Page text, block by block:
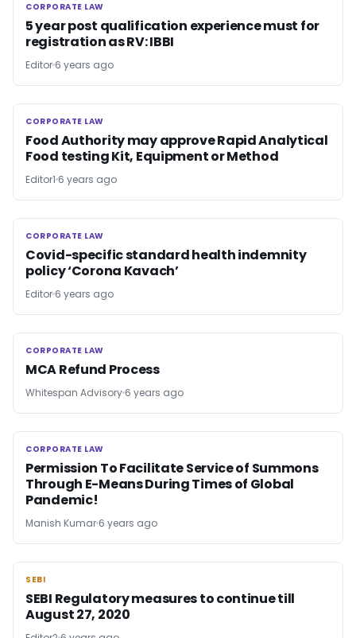
CORPORATE LAW
CORPORATE LAW
5 year post qualification experience must for
registration as RV: IBBI
Editor 6 years ago
CORPORATE LAW
CORPORATE LAW
Food Authority may approve Rapid Analytical
Food testing Kit, Equipment or Method
Editor1 6 years ago
CORPORATE LAW
CORPORATE LAW
Covid-specific standard health indemnity
policy ‘Corona Kavach’
Editor 6 years ago
CORPORATE LAW
CORPORATE LAW
MCA Refund Process
Whitespan Advisory 6 years ago
CORPORATE LAW
CORPORATE LAW
Permission To Facilitate Service of Summons
Through E-Means During Times of Global
Pandemic!
Manish Kumar 6 years ago
SEBI
SEBI
SEBI Regulatory measures to continue till
August 27, 2020